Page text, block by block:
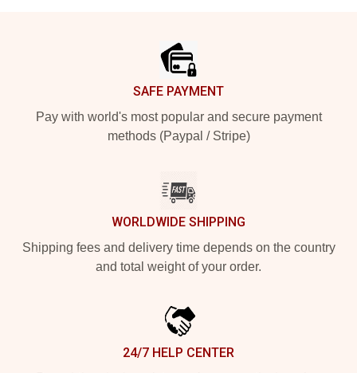
SAFE PAYMENT
Pay with world's most popular and secure payment
methods (Paypal / Stripe)
WORLDWIDE SHIPPING
Shipping fees and delivery time depends on the country
and total weight of your order.
24/7 HELP CENTER